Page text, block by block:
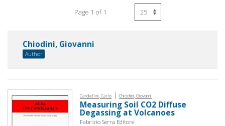
Page 1 of 1
Chiodini, Giovanni
Author
Cardellini, Carlo | Chiodini, Giovanni
Measuring Soil CO2 Diffuse
Degassing at Volcanoes
Fabrizio Serra Editore